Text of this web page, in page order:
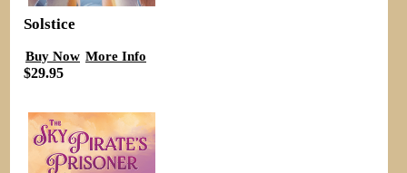
Solstice
Buy Now More Info
$29.95